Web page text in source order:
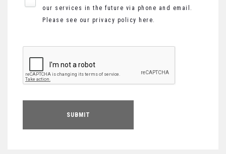
our services in the future via phone and email.
Please see our privacy policy here.
SUBMIT